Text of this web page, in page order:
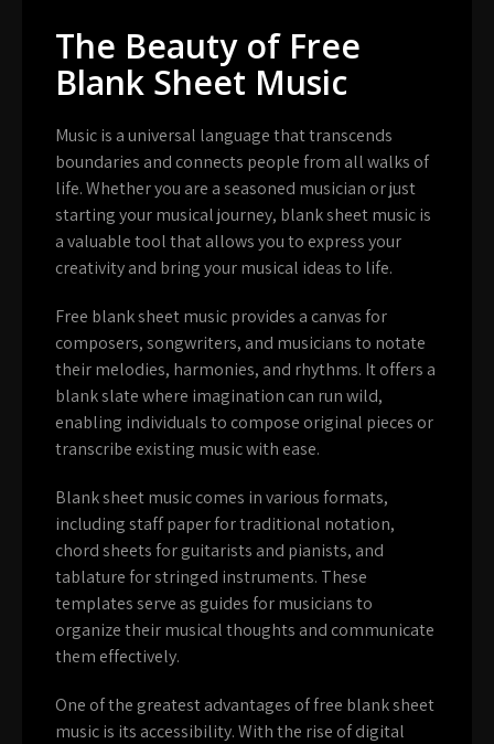
The Beauty of Free
Blank Sheet Music
Music is a universal language that transcends
boundaries and connects people from all walks of
life. Whether you are a seasoned musician or just
starting your musical journey, blank sheet music is
a valuable tool that allows you to express your
creativity and bring your musical ideas to life.
Free blank sheet music provides a canvas for
composers, songwriters, and musicians to notate
their melodies, harmonies, and rhythms. It offers a
blank slate where imagination can run wild,
enabling individuals to compose original pieces or
transcribe existing music with ease.
Blank sheet music comes in various formats,
including staff paper for traditional notation,
chord sheets for guitarists and pianists, and
tablature for stringed instruments. These
templates serve as guides for musicians to
organize their musical thoughts and communicate
them effectively.
One of the greatest advantages of free blank sheet
music is its accessibility. With the rise of digital